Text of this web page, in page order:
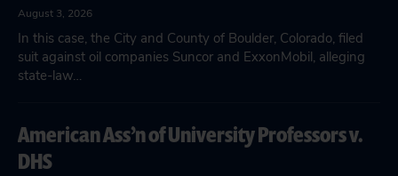
August 3, 2026
In this case, the City and County of Boulder, Colorado, filed
suit against oil companies Suncor and ExxonMobil, alleging
state-law…
American Ass’n of University Professors v.
DHS